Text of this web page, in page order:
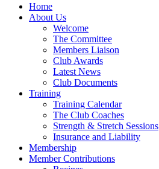
Home
About Us
Welcome
The Committee
Members Liaison
Club Awards
Latest News
Club Documents
Training
Training Calendar
The Club Coaches
Strength & Stretch Sessions
Insurance and Liability
Membership
Member Contributions